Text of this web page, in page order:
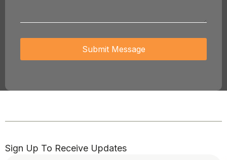
Submit Message
Sign Up To Receive Updates